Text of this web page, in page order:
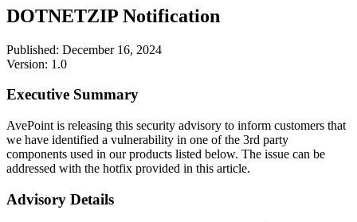
DOTNETZIP Notification
Published: December 16, 2024
Version: 1.0
Executive Summary
AvePoint is releasing this security advisory to inform customers that
we have identified a vulnerability in one of the 3rd party
components used in our products listed below. The issue can be
addressed with the hotfix provided in this article.
Advisory Details